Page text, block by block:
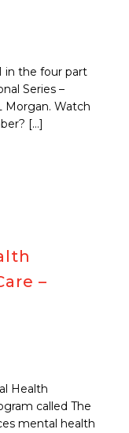
in the four part
Series –
Morgan. Watch
[…]
–
Health
called The
mental health